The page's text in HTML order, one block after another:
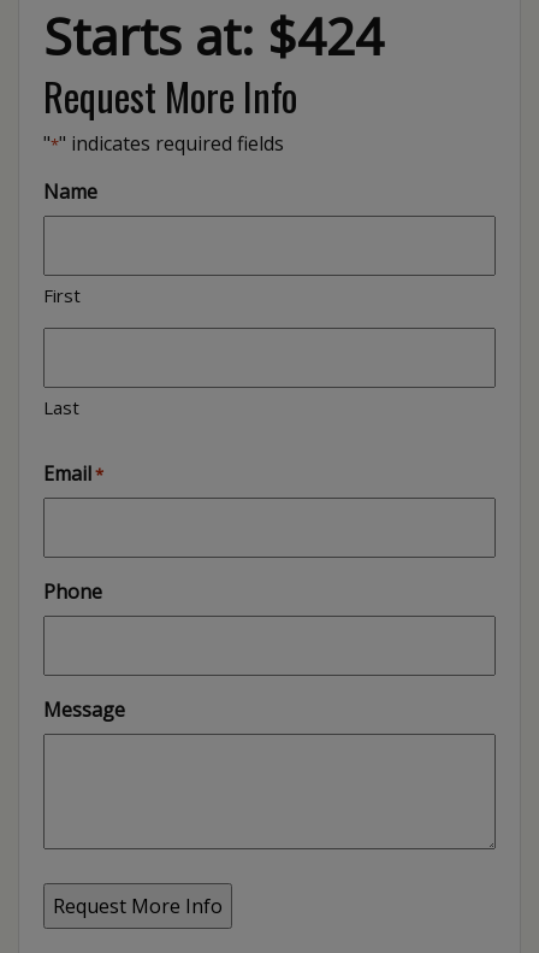
Starts at: $424
Request More Info
"*" indicates required fields
Name
First
Last
Email*
Phone
Message